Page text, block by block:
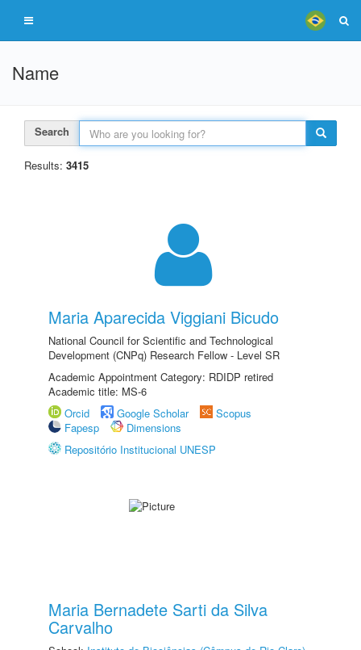
Name
Search
Results: 3415
Maria Aparecida Viggiani Bicudo
National Council for Scientific and Technological
Development (CNPq) Research Fellow - Level SR
Academic Appointment Category: RDIDP retired
Academic title: MS-6
Orcid
Google Scholar
Scopus
Fapesp
Dimensions
Repositório Institucional UNESP
Maria Bernadete Sarti da Silva
Carvalho